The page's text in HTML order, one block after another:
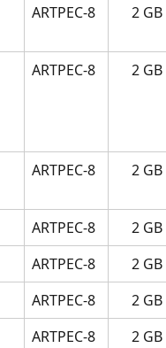
ARTPEC-8 2 GB
ARTPEC-8 2 GB
ARTPEC-8 2 GB
ARTPEC-8 2 GB
ARTPEC-8 2 GB
ARTPEC-8 2 GB
ARTPEC-8 2 GB